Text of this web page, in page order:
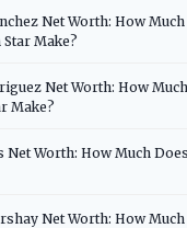
Net Worth: How
Make?
Net Worth: How Much
Make?
Net Worth: How Much
Net Worth: How